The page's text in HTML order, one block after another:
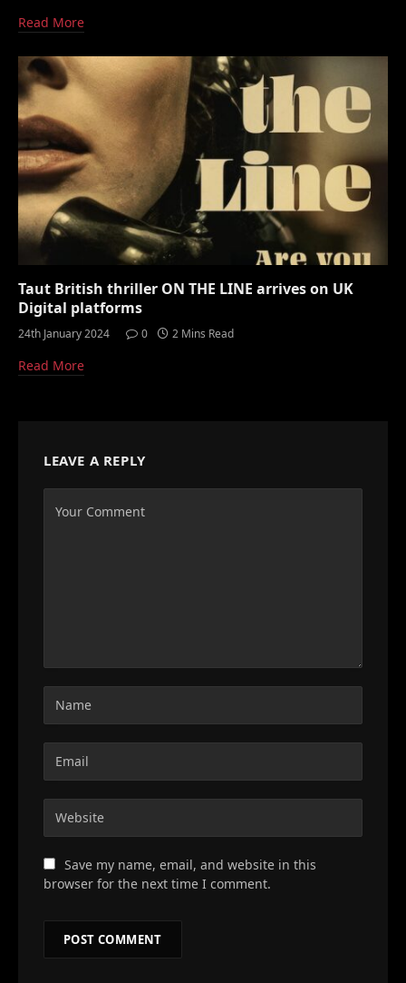
Read More
Taut British thriller ON THE LINE arrives on UK
Digital platforms
24th January 2024 0 2 Mins Read
Read More
LEAVE A REPLY
Save my name, email, and website in this
browser for the next time I comment.